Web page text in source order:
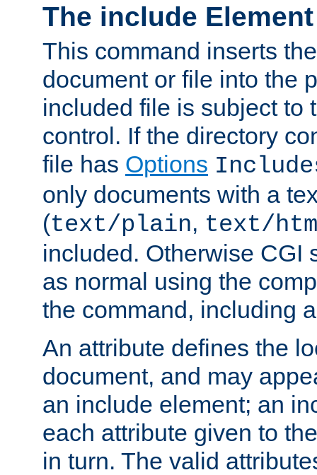
The include Element
This command inserts
document or file into the
included file is subject to
control. If the directory
file has Options
only documents with a
(text/plain, text/
included. Otherwise CGI
as normal using the
the command, including
An attribute defines the
document, and may
an include element; an
each attribute given to
in turn. The valid